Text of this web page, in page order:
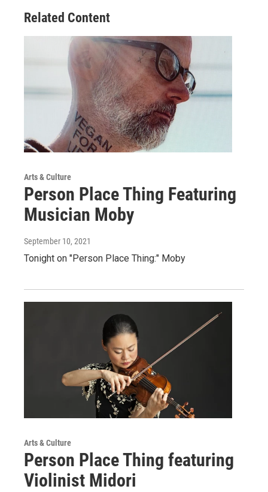
Related Content
Arts & Culture
Person Place Thing Featuring
Musician Moby
September 10, 2021
Tonight on "Person Place Thing:" Moby
Arts & Culture
Person Place Thing featuring
Violinist Midori